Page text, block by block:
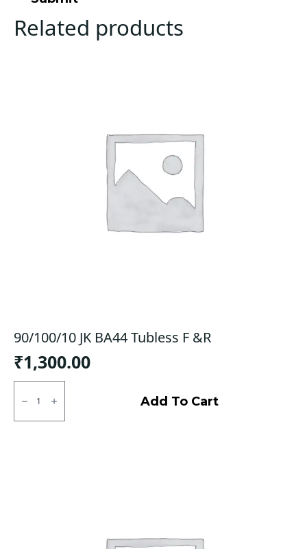
Related products
90/100/10 JK BA44 Tubless F &R
₹1,300.00
90/100/10
BA44
Tubless
Add To Cart